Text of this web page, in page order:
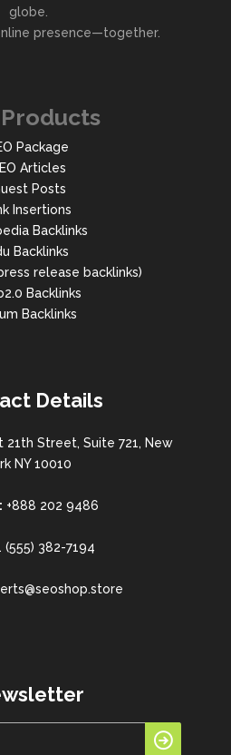
globe.
presence—together.
Package
Articles
Posts
Insertions
Backlinks
Backlinks
release backlinks)
Backlinks
Backlinks
Details
21th Street, Suite 721, New
NY 10010
+888 202 9486
(555) 382-7194